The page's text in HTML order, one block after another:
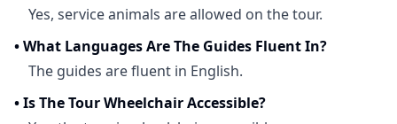
Yes, service animals are allowed on the tour.
•What Languages Are The Guides Fluent In?
The guides are fluent in English.
•Is The Tour Wheelchair Accessible?